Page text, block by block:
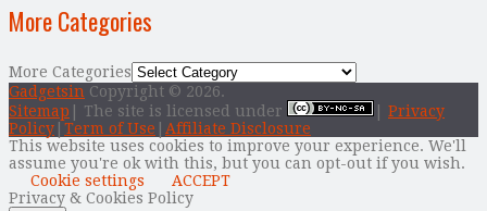
More Categories
More Categories
Gadgetsin Copyright © 2026.
Sitemap | The site is licensed under
Privacy
Policy Term of Use
Affiliate Disclosure
This website uses cookies to improve your experience. We'll
assume you're ok with this, but you can opt-out if you wish.
Cookie settings
ACCEPT
Privacy & Cookies Policy